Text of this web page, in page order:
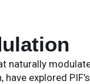
naturally
explored